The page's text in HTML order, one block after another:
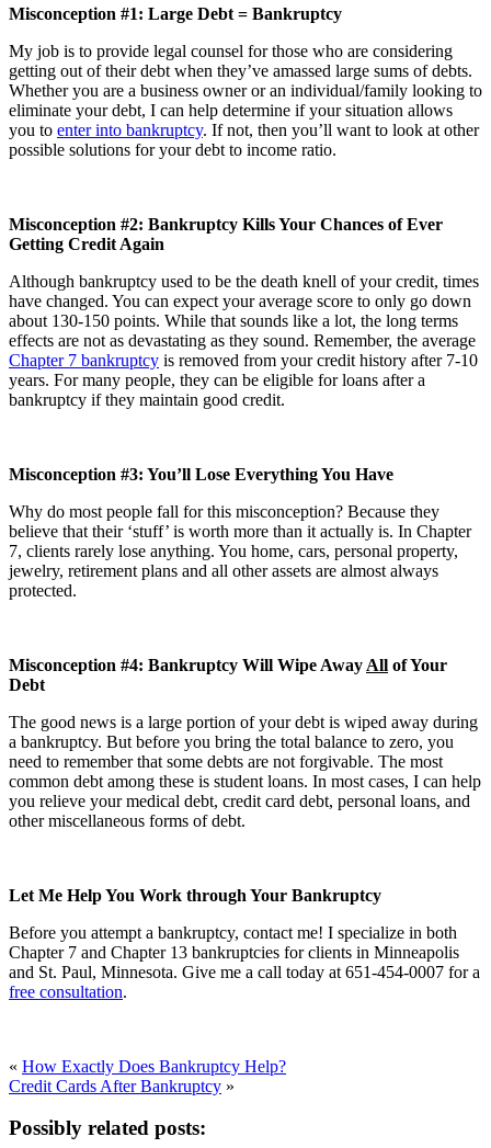
Misconception #1: Large Debt = Bankruptcy
My job is to provide legal counsel for those who are considering
getting out of their debt when they’ve amassed large sums of debts.
Whether you are a business owner or an individual/family looking to
eliminate your debt, I can help determine if your situation allows
you to enter into bankruptcy. If not, then you’ll want to look at other
possible solutions for your debt to income ratio.
Misconception #2: Bankruptcy Kills Your Chances of Ever
Getting Credit Again
Although bankruptcy used to be the death knell of your credit, times
have changed. You can expect your average score to only go down
about 130-150 points. While that sounds like a lot, the long terms
effects are not as devastating as they sound. Remember, the average
Chapter 7 bankruptcy is removed from your credit history after 7-10
years. For many people, they can be eligible for loans after a
bankruptcy if they maintain good credit.
Misconception #3: You’ll Lose Everything You Have
Why do most people fall for this misconception? Because they
believe that their ‘stuff’ is worth more than it actually is. In Chapter
7, clients rarely lose anything. You home, cars, personal property,
jewelry, retirement plans and all other assets are almost always
protected.
Misconception #4: Bankruptcy Will Wipe Away All of Your
Debt
The good news is a large portion of your debt is wiped away during
a bankruptcy. But before you bring the total balance to zero, you
need to remember that some debts are not forgivable. The most
common debt among these is student loans. In most cases, I can help
you relieve your medical debt, credit card debt, personal loans, and
other miscellaneous forms of debt.
Let Me Help You Work through Your Bankruptcy
Before you attempt a bankruptcy, contact me! I specialize in both
Chapter 7 and Chapter 13 bankruptcies for clients in Minneapolis
and St. Paul, Minnesota. Give me a call today at 651-454-0007 for a
free consultation.
« How Exactly Does Bankruptcy Help?
Credit Cards After Bankruptcy »
Possibly related posts: